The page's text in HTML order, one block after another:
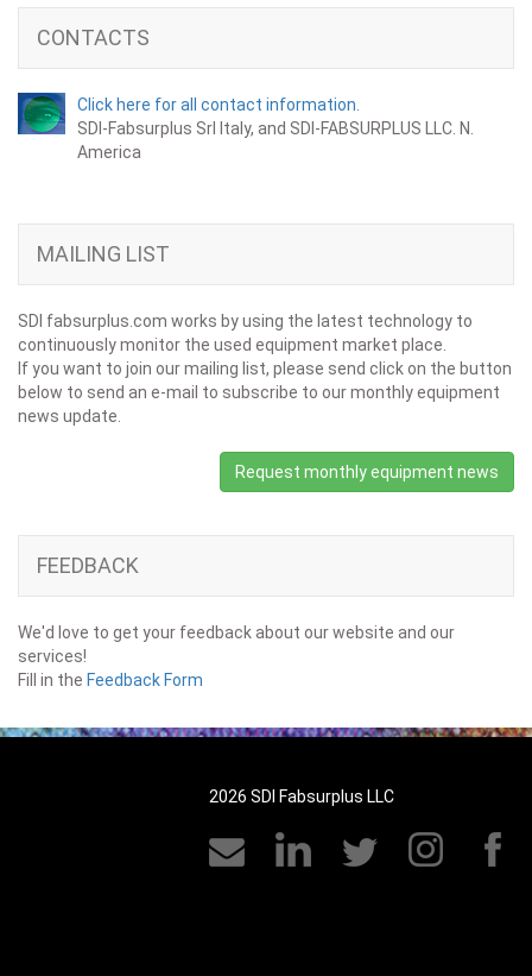
CONTACTS
Click here for all contact information.
SDI-Fabsurplus Srl Italy, and SDI-FABSURPLUS LLC. N.
America
MAILING LIST
SDI fabsurplus.com works by using the latest technology to
continuously monitor the used equipment market place.
If you want to join our mailing list, please send click on the button
below to send an e-mail to subscribe to our monthly equipment
news update.
Request monthly equipment news
FEEDBACK
We'd love to get your feedback about our website and our
services!
Fill in the Feedback Form
2026 SDI Fabsurplus LLC